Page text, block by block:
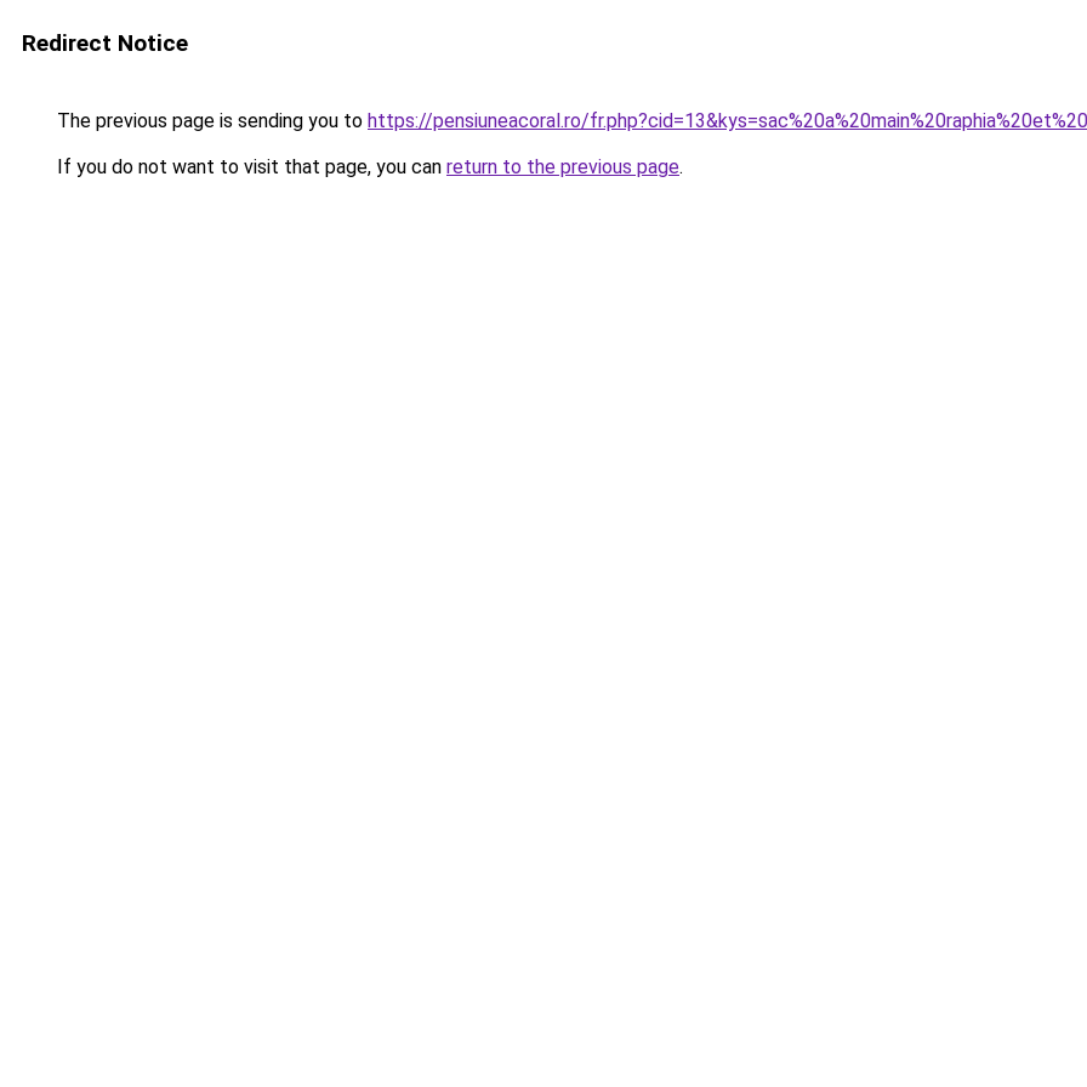
Redirect Notice
The previous page is sending you to https://pensiuneacoral.ro/
If you do not want to visit that page, you can return to the previous page.